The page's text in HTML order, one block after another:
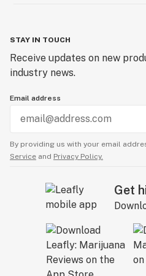
STAY IN TOUCH
Receive updates on new
industry news.
Email address
By providing us with your email
Service and Privacy Policy.
Get